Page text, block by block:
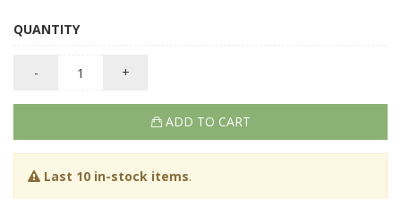
QUANTITY
- +
ADD TO CART
Last 10 in-stock items.